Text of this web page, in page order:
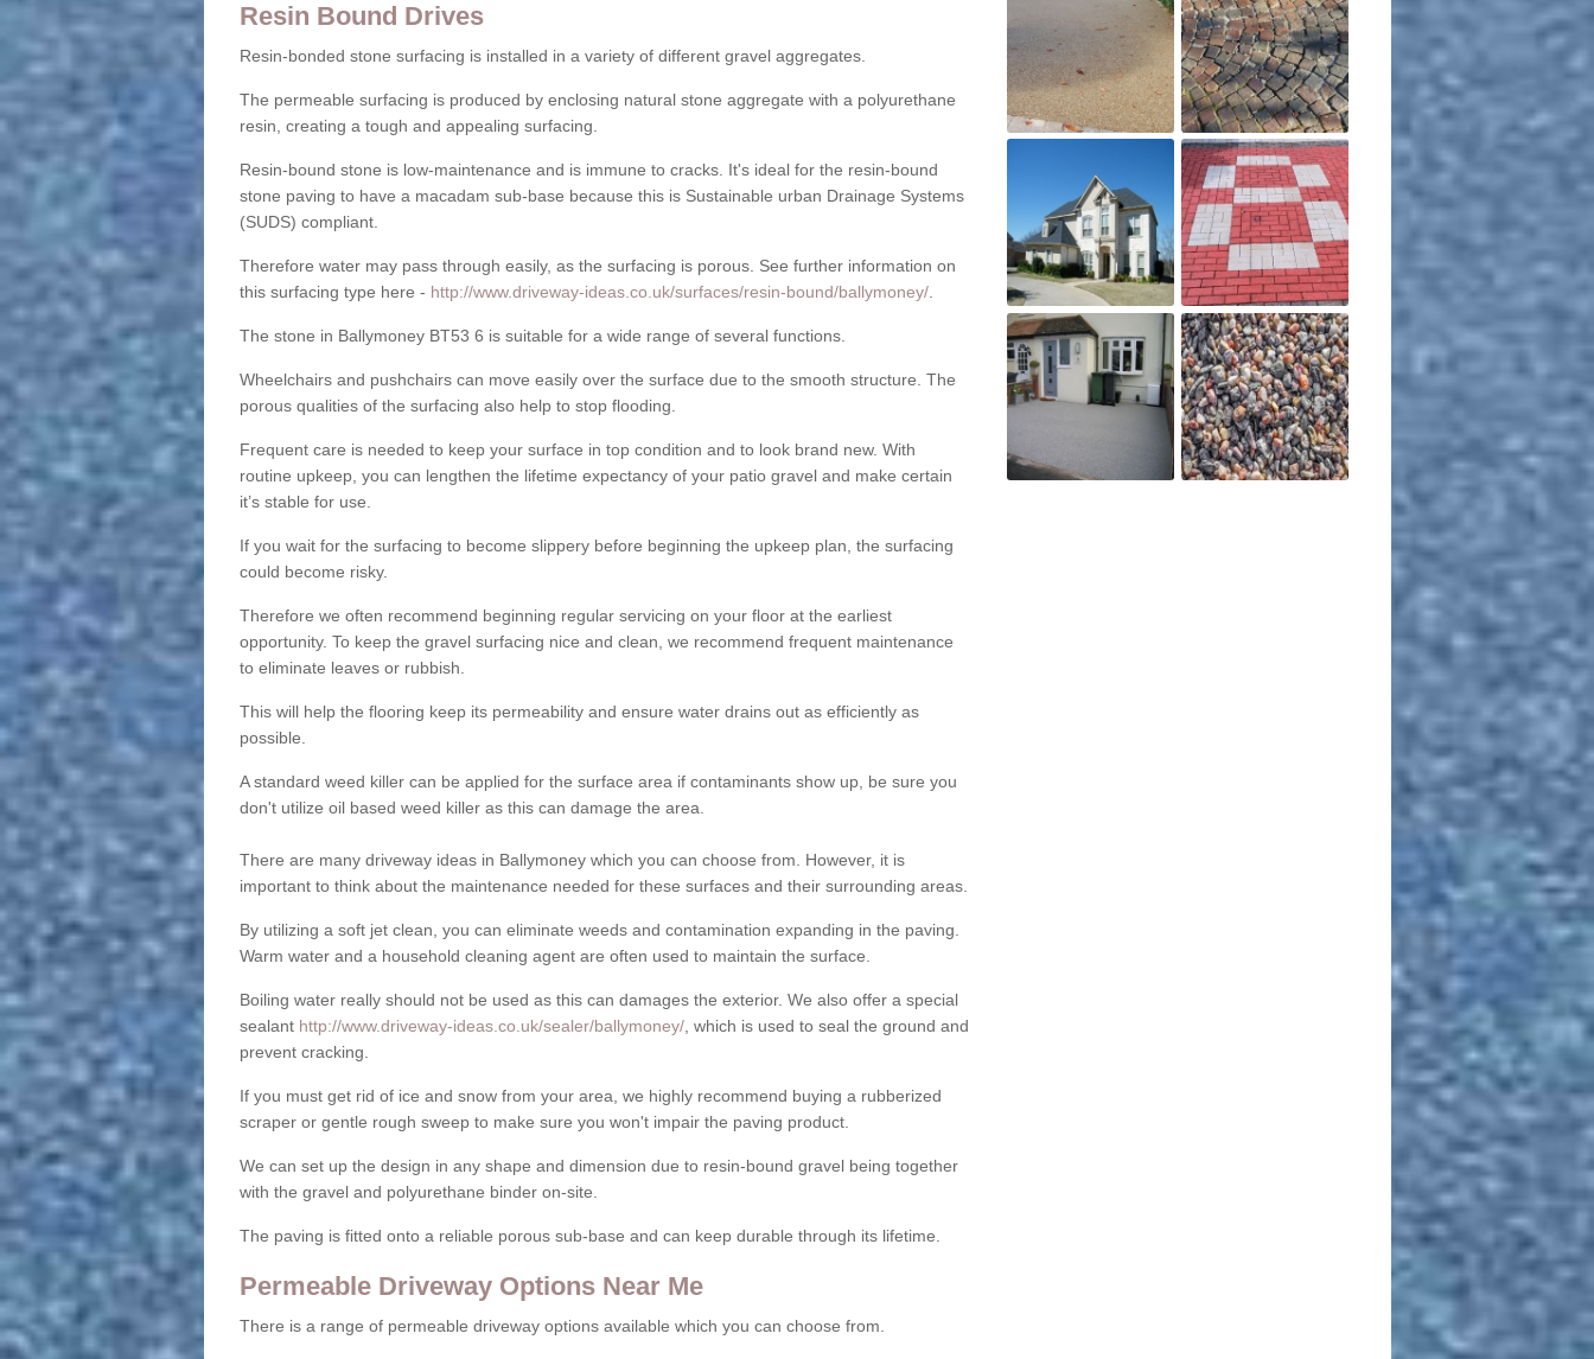
Resin Bound Drives
Resin-bonded stone surfacing is installed in a variety of different gravel aggregates.
The permeable surfacing is produced by enclosing natural stone aggregate with a polyurethane
resin, creating a tough and appealing surfacing.
Resin-bound stone is low-maintenance and is immune to cracks. It's ideal for the resin-bound
stone paving to have a macadam sub-base because this is Sustainable urban Drainage Systems
(SUDS) compliant.
Therefore water may pass through easily, as the surfacing is porous. See further information on
this surfacing type here - http://www.driveway-ideas.co.uk/surfaces/resin-bound/ballymoney/.
The stone in Ballymoney BT53 6 is suitable for a wide range of several functions.
Wheelchairs and pushchairs can move easily over the surface due to the smooth structure. The
porous qualities of the surfacing also help to stop flooding.
Frequent care is needed to keep your surface in top condition and to look brand new. With
routine upkeep, you can lengthen the lifetime expectancy of your patio gravel and make certain
it’s stable for use.
If you wait for the surfacing to become slippery before beginning the upkeep plan, the surfacing
could become risky.
Therefore we often recommend beginning regular servicing on your floor at the earliest
opportunity. To keep the gravel surfacing nice and clean, we recommend frequent maintenance
to eliminate leaves or rubbish.
This will help the flooring keep its permeability and ensure water drains out as efficiently as
possible.
A standard weed killer can be applied for the surface area if contaminants show up, be sure you
don't utilize oil based weed killer as this can damage the area.
There are many driveway ideas in Ballymoney which you can choose from. However, it is
important to think about the maintenance needed for these surfaces and their surrounding areas.
By utilizing a soft jet clean, you can eliminate weeds and contamination expanding in the paving.
Warm water and a household cleaning agent are often used to maintain the surface.
Boiling water really should not be used as this can damages the exterior. We also offer a special
sealant http://www.driveway-ideas.co.uk/sealer/ballymoney/, which is used to seal the ground and
prevent cracking.
If you must get rid of ice and snow from your area, we highly recommend buying a rubberized
scraper or gentle rough sweep to make sure you won't impair the paving product.
We can set up the design in any shape and dimension due to resin-bound gravel being together
with the gravel and polyurethane binder on-site.
The paving is fitted onto a reliable porous sub-base and can keep durable through its lifetime.
Permeable Driveway Options Near Me
There is a range of permeable driveway options available which you can choose from.